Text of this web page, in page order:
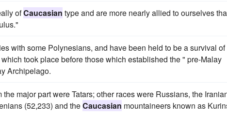
ofCaucasian type and are more nearly allied to ourselves
with some Polynesians, and have been held to be a survival of
took place before those which established the " pre-Malay
Archipelago.
major part were Tatars; other races were Russians, the
(52,233) and theCaucasian mountaineers known as